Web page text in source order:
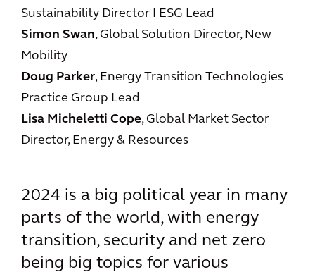
Sustainability Director I ESG Lead
Simon Swan, Global Solution Director, New
Mobility
Doug Parker, Energy Transition Technologies
Practice Group Lead
Lisa Micheletti Cope, Global Market Sector
Director, Energy & Resources
2024 is a big political year in many
parts of the world, with energy
transition, security and net zero
being big topics for various